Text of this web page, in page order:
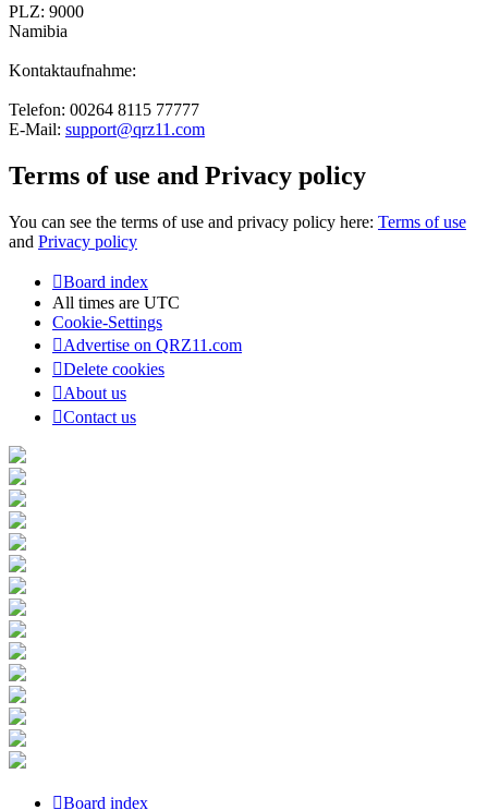
PLZ: 9000
Namibia
Kontaktaufnahme:
Telefon: 00264 8115 77777
E-Mail: support@qrz11.com
Terms of use and Privacy policy
You can see the terms of use and privacy policy here: Terms of use
and Privacy policy
Board index
All times are UTC
Cookie-Settings
Advertise on QRZ11.com
Delete cookies
About us
Contact us
Board index